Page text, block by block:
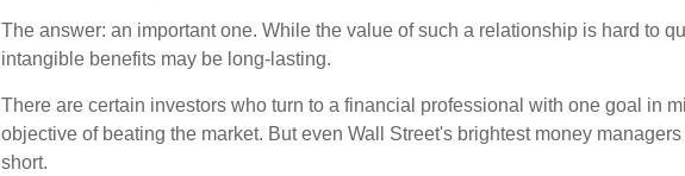
The answer: an important one. While the value of such a relationship is hard to
intangible benefits may be long-lasting.
There are certain investors who turn to a financial professional with one goal in
objective of beating the market. But even Wall Street's brightest money
short.